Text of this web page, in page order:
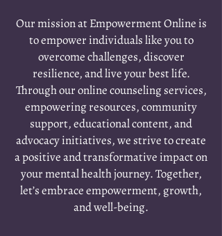
Our mission at Empowerment Online is
to empower individuals like you to
overcome challenges, discover
resilience, and live your best life.
Through our online counseling services,
empowering resources, community
support, educational content, and
advocacy initiatives, we strive to create
a positive and transformative impact on
your mental health journey. Together,
let’s embrace empowerment, growth,
and well-being.